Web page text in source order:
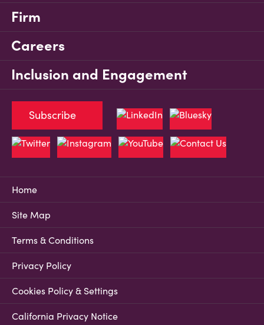
Firm
Careers
Inclusion and Engagement
Home
Site Map
Terms & Conditions
Privacy Policy
Cookies Policy & Settings
California Privacy Notice
Subscribe